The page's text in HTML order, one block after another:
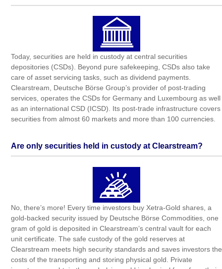
Today, securities are held in custody at central securities
depositories (CSDs). Beyond pure safekeeping, CSDs also take
care of asset servicing tasks, such as dividend payments.
Clearstream, Deutsche Börse Group’s provider of post-trading
services, operates the CSDs for Germany and Luxembourg as well
as an international CSD (ICSD). Its post-trade infrastructure covers
securities from almost 60 markets and more than 100 currencies.
Are only securities held in custody at Clearstream?
No, there’s more! Every time investors buy Xetra-Gold shares, a
gold-backed security issued by Deutsche Börse Commodities, one
gram of gold is deposited in Clearstream’s central vault for each
unit certificate. The safe custody of the gold reserves at
Clearstream meets high security standards and saves investors the
costs of the transporting and storing physical gold. Private